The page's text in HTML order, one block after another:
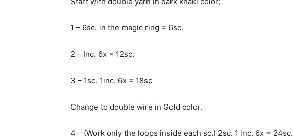
1 – 6sc. in the magic ring = 6sc.
2 – Inc. 6x = 12sc.
3 – 1sc. 1inc. 6x = 18sc
Change to double wire in Gold color.
4 – (Work only the loops inside each sc.) 2sc. 1 inc. 6x = 24sc.